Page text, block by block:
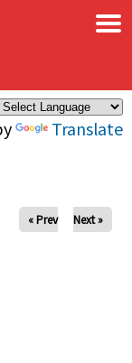
Translate
×
« Prev Next »